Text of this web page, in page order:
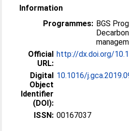
Information
Programmes: BGS
Official
URL:
http://dx.doi.org/
Digital
Object
Identifier
(DOI):
10.1016/
ISSN: 00167037